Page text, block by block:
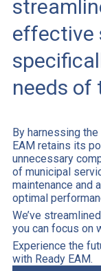
effective
needs of
By harnessing
EAM retains its
unnecessary
of municipal
maintenance and
optimal
We’ve
you can focus on
Experience the
with Ready EAM.